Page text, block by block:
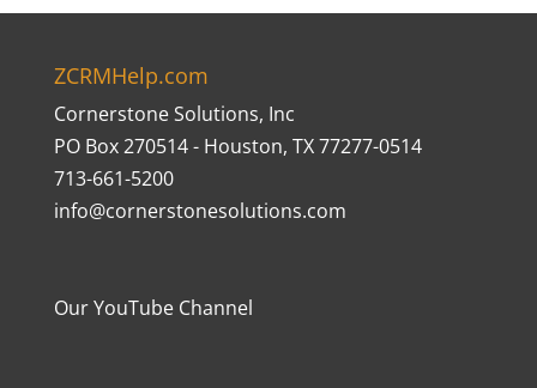
ZCRMHelp.com
Cornerstone Solutions, Inc
PO Box 270514 - Houston, TX 77277-0514
713-661-5200
info@cornerstonesolutions.com
Our YouTube Channel